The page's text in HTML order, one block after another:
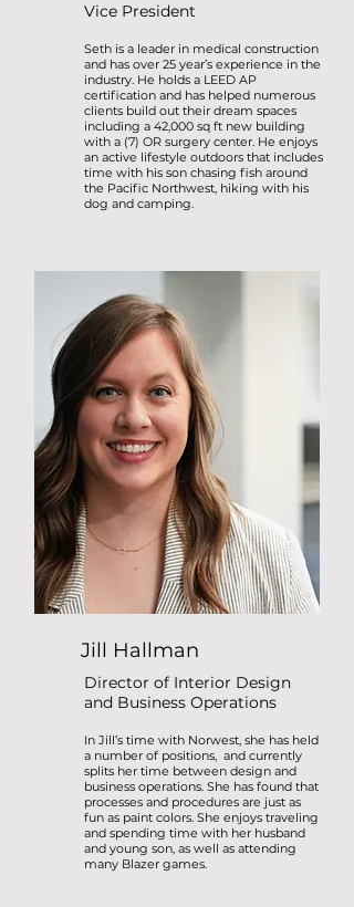
Vice President
Seth is a leader in medical construction
and has over 25 year’s experience in the
industry. He holds a LEED AP
certification and has helped numerous
clients build out their dream spaces
including a 42,000 sq ft new building
with a (7) OR surgery center. He enjoys
an active lifestyle outdoors that includes
time with his son chasing fish around
the Pacific Northwest, hiking with his
dog and camping.
Jill Hallman
Director of Interior Design
and Business Operations
In Jill’s time with Norwest, she has held
a number of positions, and currently
splits her time between design and
business operations. She has found that
processes and procedures are just as
fun as paint colors. She enjoys traveling
and spending time with her husband
and young son, as well as attending
many Blazer games.